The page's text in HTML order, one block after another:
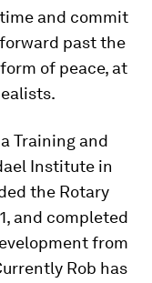
and commit
past the
of peace, at
Training and
Institute in
the Rotary
and completed
from
Rob has